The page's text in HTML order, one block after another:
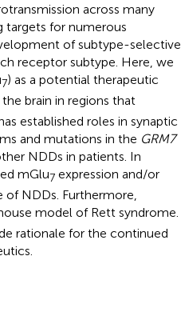
across many
targets for numerous
of subtype-selective
receptor subtype. Here, we
7) as a potential therapeutic
brain in regions that
established roles in synaptic
and mutations in the GRM7
NDDs in patients. In
mGlu7expression and/or
NDDs. Furthermore,
model of Rett syndrome.
rationale for the continued